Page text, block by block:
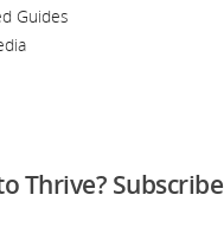
Guides
Thrive? Subscribe